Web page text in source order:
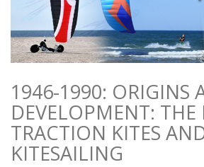
1946-1990: ORIGINS
DEVELOPMENT:
TRACTION KITES
KITESAILING